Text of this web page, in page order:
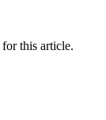
for this article.